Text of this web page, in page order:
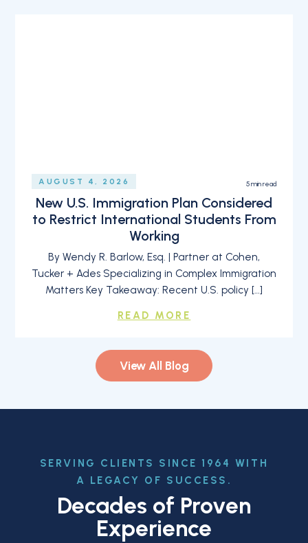
View All Blog
AUGUST 4, 2026 5min read
New U.S. Immigration Plan Considered
to Restrict International Students From
Working
By Wendy R. Barlow, Esq. | Partner at Cohen,
Tucker + Ades Specializing in Complex Immigration
Matters Key Takeaway: Recent U.S. policy […]
READ MORE
SERVING CLIENTS SINCE 1964 WITH
A LEGACY OF SUCCESS.
Decades of Proven
Experience